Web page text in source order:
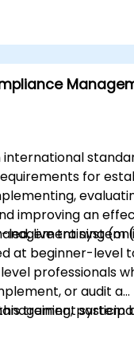
international
for
improving an
system
led, live training
at beginner-level
professionals
or audit a
system
training,